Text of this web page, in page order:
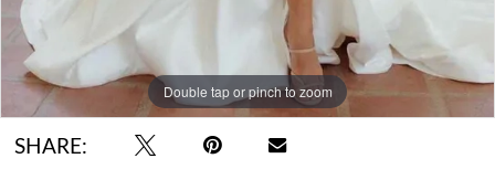
Double tap or pinch to zoom
Double tap or pinch to zoom
Double tap or pinch to zoom
SHARE: